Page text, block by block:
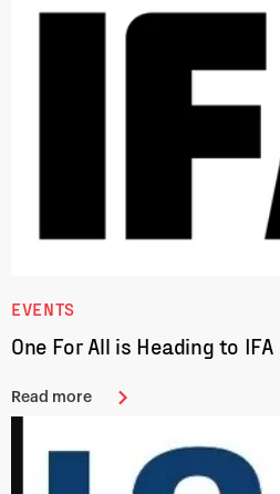
EVENTS
One For All is Heading to
Read more